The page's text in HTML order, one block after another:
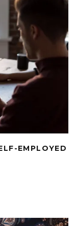
EMPLOYED